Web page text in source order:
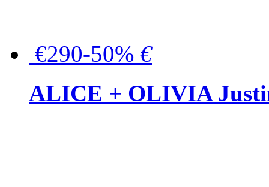
€290-50% €
ALICE + OLIVIA